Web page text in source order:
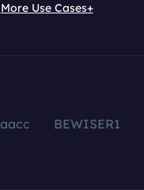
More Use Cases+
BEWISER1